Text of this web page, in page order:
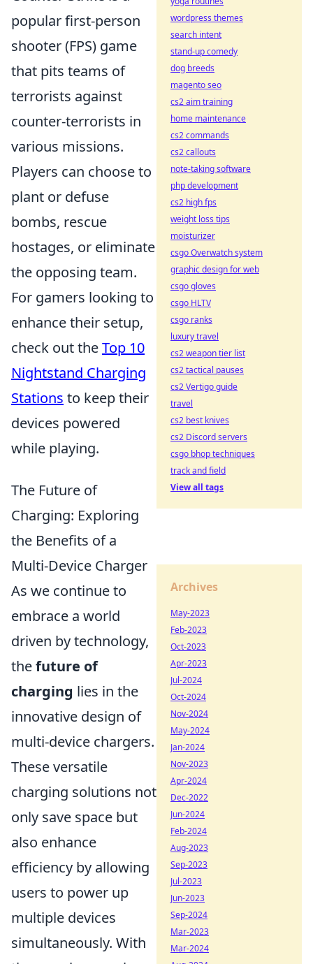
popular first-person
shooter (FPS) game
that pits teams of
terrorists against
counter-terrorists in
various missions.
Players can choose to
plant or defuse
bombs, rescue
hostages, or eliminate
the opposing team.
For gamers looking to
enhance their setup,
check out theTop 10
Nightstand Charging
Stations to keep their
devices powered
while playing.
The Future of
Charging: Exploring
the Benefits of a
Multi-Device Charger
As we continue to
embrace a world
driven by technology,
thefuture of
charging lies in the
innovative design of
multi-device chargers.
These versatile
charging solutions not
only save space but
also enhance
efficiency by allowing
users to power up
multiple devices
simultaneously. With
wordpress themes
search intent
stand-up comedy
dog breeds
magento seo
cs2 aim training
home maintenance
cs2 commands
cs2 callouts
note-taking software
php development
cs2 high fps
weight loss tips
moisturizer
csgo Overwatch system
graphic design for web
csgo gloves
csgo HLTV
csgo ranks
luxury travel
cs2 weapon tier list
cs2 tactical pauses
cs2 Vertigo guide
travel
cs2 best knives
cs2 Discord servers
csgo bhop techniques
track and field
View all tags
Archives
May-2023
Feb-2023
Oct-2023
Apr-2023
Jul-2024
Oct-2024
Nov-2024
May-2024
Jan-2024
Nov-2023
Apr-2024
Dec-2022
Jun-2024
Feb-2024
Aug-2023
Sep-2023
Jul-2023
Jun-2023
Sep-2024
Mar-2023
Mar-2024